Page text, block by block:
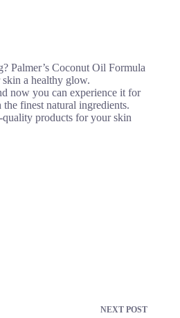
Palmer’s Coconut Oil Formula
a healthy glow.
now you can experience it for
finest natural ingredients.
quality products for your skin
NEXT POST